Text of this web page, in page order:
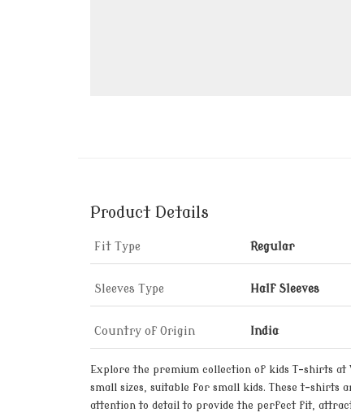
Product Details
Fit Type Regular
Sleeves Type Half Sleeves
Country of Origin India
Explore the premium collection of kids T-shirts
small sizes, suitable for small kids. These t-
attention to detail to provide the perfect fit,